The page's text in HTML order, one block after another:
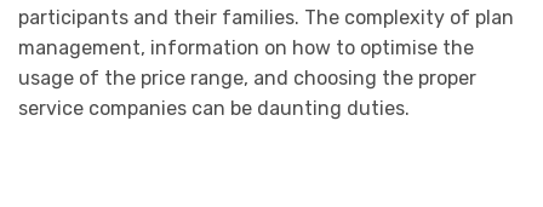
participants and their families. The complexity of plan
management, information on how to optimise the
usage of the price range, and choosing the proper
service companies can be daunting duties.